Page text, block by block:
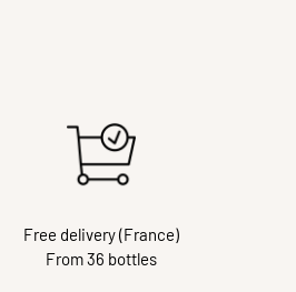
Free delivery (France)
From 36 bottles